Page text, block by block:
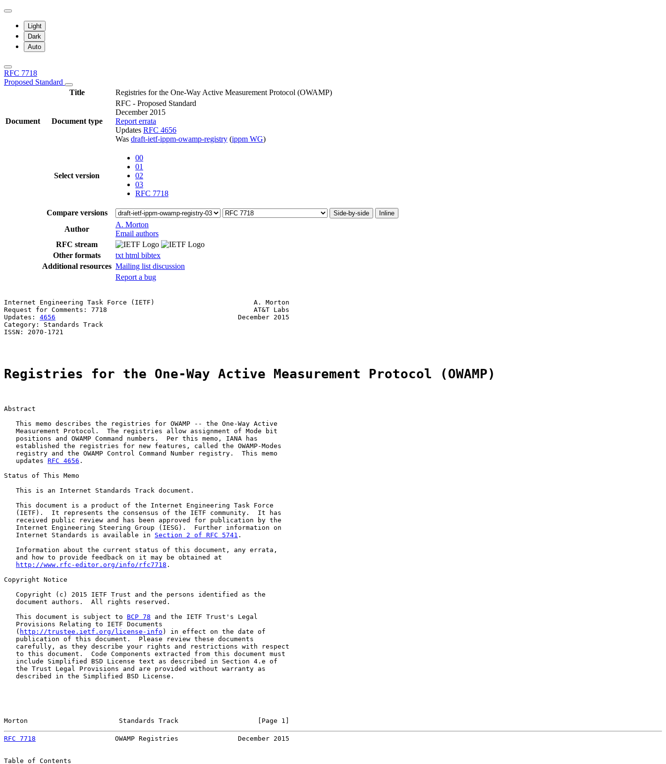
Light
Dark
Auto
RFC 7718
Proposed Standard
Title
Registries for the One-Way Active Measurement Protocol (OWAMP)
Document Document type
RFC - Proposed Standard
December 2015
Report errata
Updates RFC 4656
Was draft-ietf-ippm-owamp-registry (ippm WG)
Select version
00
01
02
03
RFC 7718
Compare versions Side-by-side Inline
Author
A. Morton
Email authors
RFC stream
Other formats
txt html bibtex
Additional resources Mailing list discussion
Report a bug
Internet Engineering Task Force (IETF)                         A. Morton
Request for Comments: 7718                                     AT&T Labs
Updates: 4656
                                              December 2015
Category: Standards Track
ISSN: 2070-1721
Registries for the One-Way Active Measurement Protocol (OWAMP)
Abstract
   This memo describes the registries for OWAMP -- the One-Way Active
   Measurement Protocol.  The registries allow assignment of Mode bit
   positions and OWAMP Command numbers.  Per this memo, IANA has
   established the registries for new features, called the OWAMP-Modes
   registry and the OWAMP Control Command Number registry.  This memo
   updates
RFC 4656 .
Status of This Memo
   This is an Internet Standards Track document.
   This document is a product of the Internet Engineering Task Force
   (IETF).  It represents the consensus of the IETF community.  It has
   received public review and has been approved for publication by the
   Internet Engineering Steering Group (IESG).  Further information on
   Internet Standards is available in
Section 2 of RFC 5741 .
   Information about the current status of this document, any errata,
   and how to provide feedback on it may be obtained at
http://www.rfc-editor.org/info/rfc7718 .
Copyright Notice
   Copyright (c) 2015 IETF Trust and the persons identified as the
   document authors.  All rights reserved.
   This document is subject to
BCP 78 and the IETF Trust's Legal
   Provisions Relating to IETF Documents
   (
http://trustee.ietf.org/license-info ) in effect on the date of
   publication of this document.  Please review these documents
   carefully, as they describe your rights and restrictions with respect
   to this document.  Code Components extracted from this document must
   include Simplified BSD License text as described in Section 4.e of
   the Trust Legal Provisions and are provided without warranty as
   described in the Simplified BSD License.
Morton                       Standards Track                    [Page 1]
RFC 7718
                    OWAMP Registries               December 2015
Table of Contents